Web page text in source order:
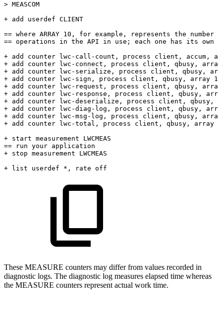
> MEASCOM
+ add userdef CLIENT
== where ARRAY 10, for example, represents the number
== operations in the API in use; each one has its own
+ add counter lwc-call-count, process client, accum,
+ add counter lwc-connect, process client, qbusy,
array
+ add counter lwc-serialize, process client, qbusy,
+ add counter lwc-sign, process client, qbusy, array 10
+ add counter lwc-request, process client, qbusy,
array
+ add counter lwc-response, process client, qbusy,
+ add counter lwc-deserialize, process client, qbusy,
+ add counter lwc-diag-log, process client, qbusy,
+ add counter lwc-msg-log, process client, qbusy,
array
+ add counter lwc-total, process client, qbusy, array
+ start measurement
LWCMEAS
==
run your application
+ stop measurement
LWCMEAS
+ list userdef *, rate off
These MEASURE counters may differ from values recorded in
diagnostic logs. The diagnostic log measures elapsed time whereas
the MEASURE counters represent actual work time.